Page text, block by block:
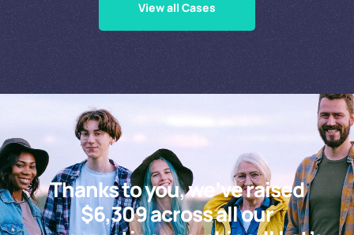
View all Cases
Thanks to you, we’ve raised
$6,309 across all our